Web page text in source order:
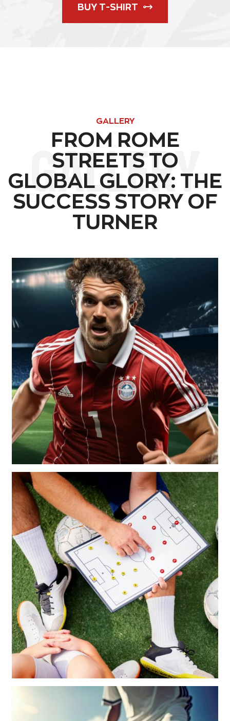
BUY T-SHIRT
GALLERY
FROM ROME
STREETS TO
GLOBAL GLORY: THE
SUCCESS STORY OF
TURNER
GALLERY